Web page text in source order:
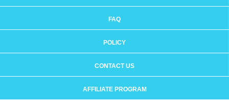
FAQ
POLICY
CONTACT US
AFFILIATE PROGRAM